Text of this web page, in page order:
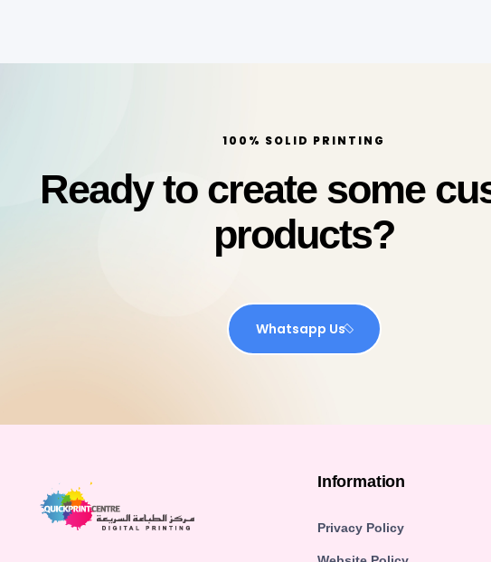
100% SOLID PRINTING
Ready to create some
products?
Whatsapp Us
Information
Privacy Policy